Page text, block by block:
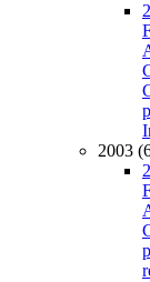
2003